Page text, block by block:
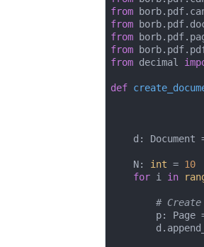
from
from
from
from
from decimal
def
d: Document
    N:
int = 10
for i in
#
p: Page